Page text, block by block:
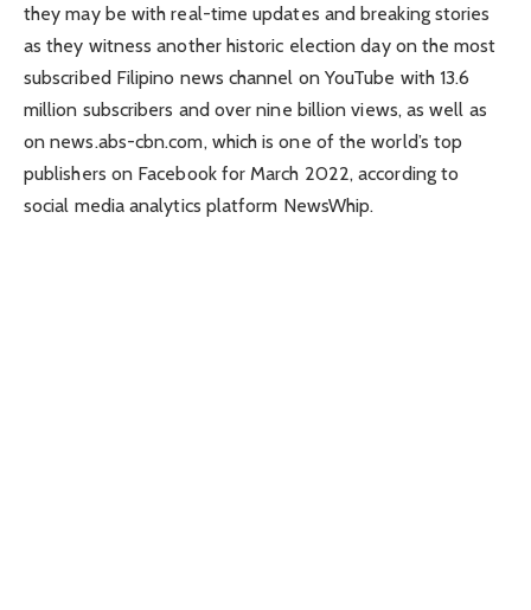
they may be with real-time updates and breaking stories
as they witness another historic election day on the most
subscribed Filipino news channel on YouTube with 13.6
million subscribers and over nine billion views, as well as
on news.abs-cbn.com, which is one of the world’s top
publishers on Facebook for March 2022, according to
social media analytics platform NewsWhip.